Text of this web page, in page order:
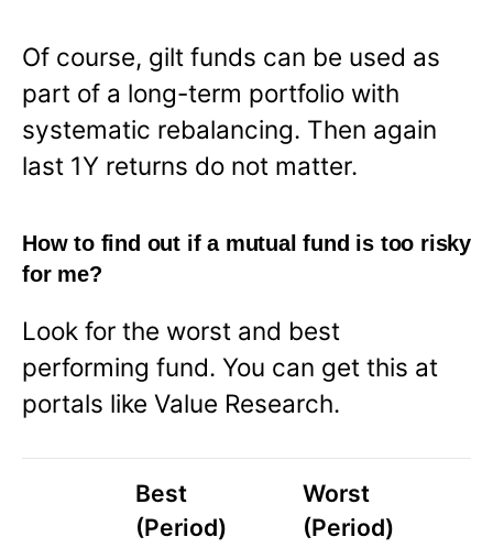
Of course, gilt funds can be used as
part of a long-term portfolio with
systematic rebalancing. Then again
last 1Y returns do not matter.
How to find out if a mutual fund is too risky
for me?
Look for the worst and best
performing fund. You can get this at
portals like Value Research.
Best
(Period)
Worst
(Period)